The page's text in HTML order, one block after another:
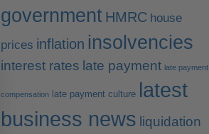
government HMRC house
prices inflation insolvencies
interest rates late payment late payment
compensation late payment culture latest
business news liquidation